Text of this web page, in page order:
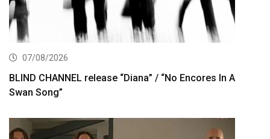
07/08/2026
BLIND CHANNEL release “Diana” / “No Encores In A
Swan Song”